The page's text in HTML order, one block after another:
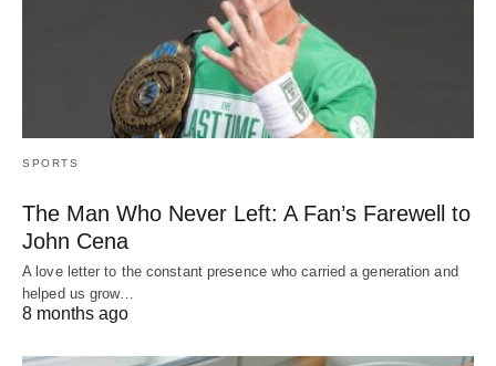
SPORTS
The Man Who Never Left: A Fan’s Farewell to
John Cena
A love letter to the constant presence who carried a generation and
helped us grow…
8 months ago